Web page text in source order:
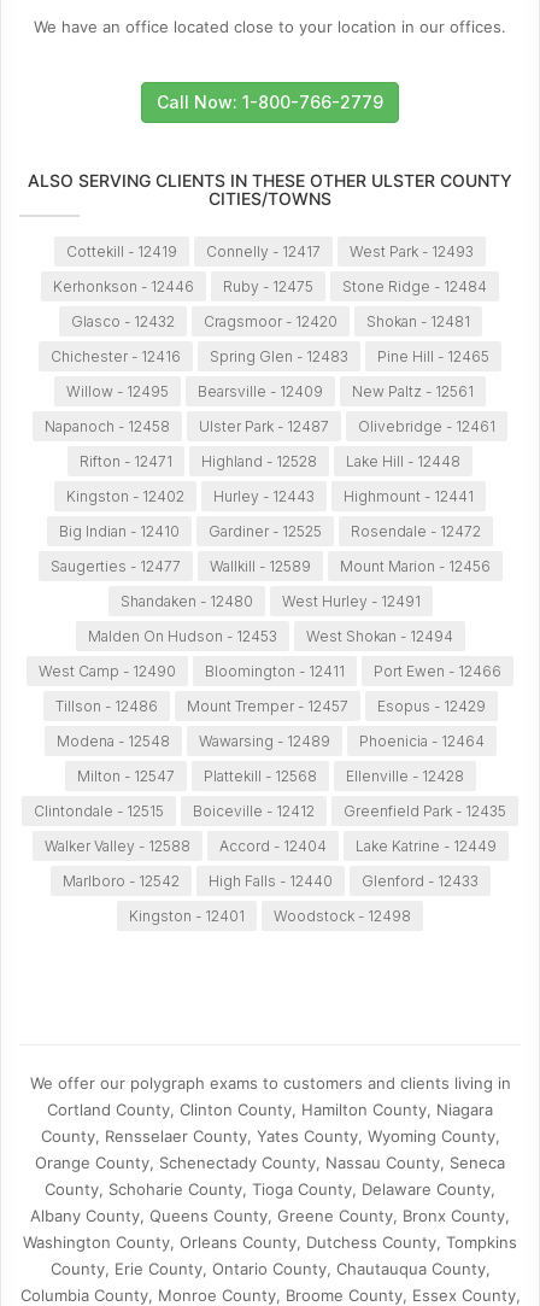
We have an office located close to your location in our offices.
Call Now: 1-800-766-2779
ALSO SERVING CLIENTS IN THESE OTHER ULSTER COUNTY
CITIES/TOWNS
Cottekill - 12419 Connelly - 12417
West Park - 12493
Kerhonkson - 12446
Ruby - 12475
Stone Ridge - 12484
Glasco - 12432
Cragsmoor - 12420
Shokan - 12481
Chichester - 12416
Spring Glen - 12483
Pine Hill - 12465
Willow - 12495
Bearsville - 12409
New Paltz - 12561
Napanoch - 12458
Ulster Park - 12487
Olivebridge - 12461
Rifton - 12471
Highland - 12528
Lake Hill - 12448
Kingston - 12402
Hurley - 12443
Highmount - 12441
Big Indian - 12410
Gardiner - 12525
Rosendale - 12472
Saugerties - 12477
Wallkill - 12589
Mount Marion - 12456
Shandaken - 12480
West Hurley - 12491
Malden On Hudson - 12453
West Shokan - 12494
West Camp - 12490
Bloomington - 12411
Port Ewen - 12466
Tillson - 12486
Mount Tremper - 12457
Esopus - 12429
Modena - 12548
Wawarsing - 12489
Phoenicia - 12464
Milton - 12547
Plattekill - 12568
Ellenville - 12428
Clintondale - 12515
Boiceville - 12412
Greenfield Park - 12435
Walker Valley - 12588
Accord - 12404
Lake Katrine - 12449
Marlboro - 12542
High Falls - 12440
Glenford - 12433
Kingston - 12401
Woodstock - 12498
We offer our polygraph exams to customers and clients living in
Cortland County, Clinton County, Hamilton County, Niagara
County, Rensselaer County, Yates County, Wyoming County,
Orange County, Schenectady County, Nassau County, Seneca
County, Schoharie County, Tioga County, Delaware County,
Albany County, Queens County, Greene County, Bronx County,
Washington County, Orleans County, Dutchess County, Tompkins
County, Erie County, Ontario County, Chautauqua County,
Columbia County, Monroe County, Broome County, Essex County,